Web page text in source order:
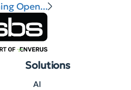
Open...
Solutions
AI